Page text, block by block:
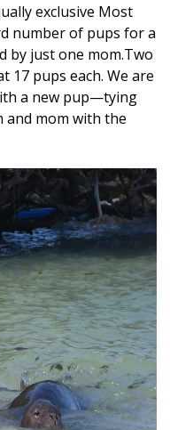
exclusive Most
number of pups for a
by just one mom.Two
17 pups each. We are
a new pup—tying
mom with the